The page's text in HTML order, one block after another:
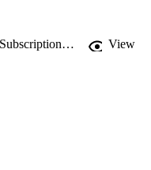
Link to Published Version *Subscription may be required View